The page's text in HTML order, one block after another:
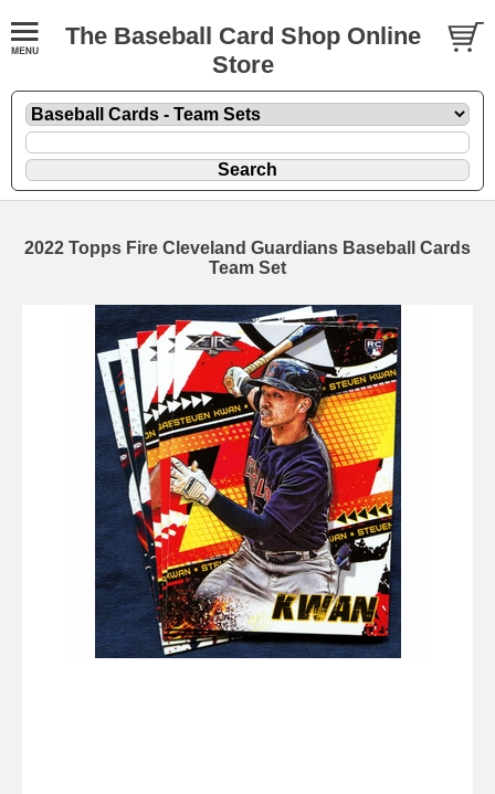
The Baseball Card Shop Online
Store
2022 Topps Fire Cleveland Guardians Baseball Cards
Team Set